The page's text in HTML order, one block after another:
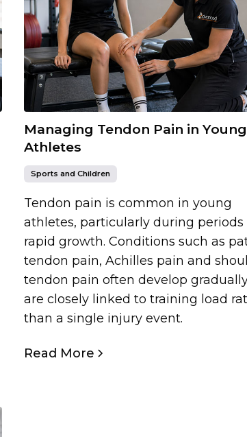
Managing Tendon Pain in Young
Athletes
Sports and Children
Tendon pain is common in young
athletes, particularly during periods
rapid growth. Conditions such as
tendon pain, Achilles pain and
tendon pain often develop
are closely linked to training load
than a single injury event.
Read More